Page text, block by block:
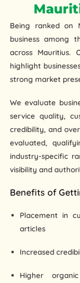
Being ranked on
business among
across Mauritius.
highlight
strong market
We evaluate
service quality,
credibility, and
evaluated,
industry-specific
visibility and
Benefits of
Placement in
articles
Increased
Higher